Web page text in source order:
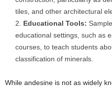
tiles, and other architectural
Educational Tools:
educational settings, such as
courses, to teach students
classification of minerals.
While andesine is not as widely